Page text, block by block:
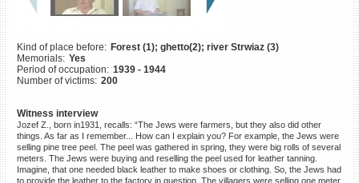
Kind of place before: Forest (1); ghetto(2); river Strwiaz (3)
Memorials: Yes
Period of occupation: 1939 - 1944
Number of victims: 200
Witness interview
Jozef Z., born in1931, recalls: “The Jews were farmers, but they also did other
things. As far as I remember... How can I explain you? For example, the Jews were
selling pine tree peel. The peel was gathered in spring, they were big rolls of several
meters. The Jews were buying and reselling the peel used for leather tanning.
Imagine, that one needed black leather to make shoes or clothing. So, the Jews had
to provide the leather to the factory in question. The villagers were selling one meter